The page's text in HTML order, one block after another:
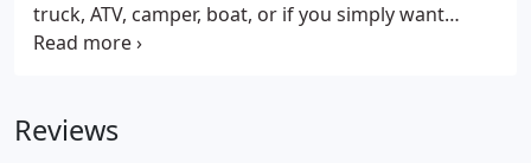
truck, ATV, camper, boat, or if you simply want
easier access to your workshop, a custom-built
one-of-a-kind garages that meet your needs. Our
Reviews